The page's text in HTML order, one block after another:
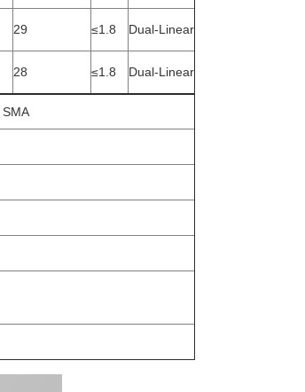
29 ≤1.8 Dual-Linear
28 ≤1.8 Dual-Linear